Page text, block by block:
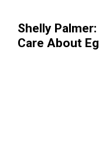
Shelly
Care About